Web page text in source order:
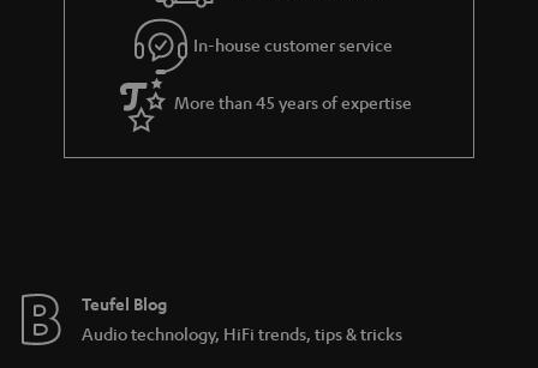
g
u
a
r
a
e
s
In-house customer service
More than 45 years of expertise
Teufel Blog
Audio technology, HiFi trends, tips & tricks